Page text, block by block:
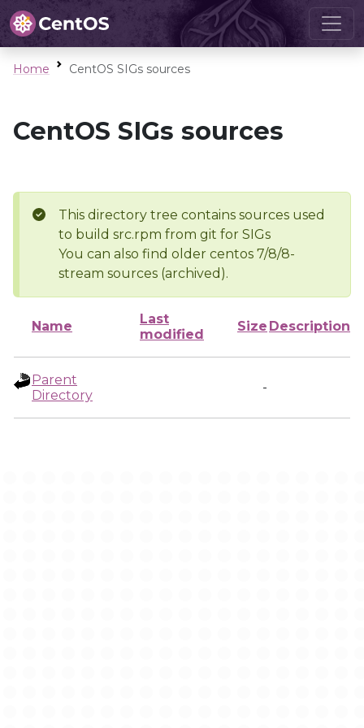
Home CentOS SIGs sources
CentOS SIGs sources
This directory tree contains sources used
to build src.rpm from git for SIGs
You can also find older centos 7/8/8-
stream sources (archived).
Name
Last
modified
Size Description
Parent
Directory
-